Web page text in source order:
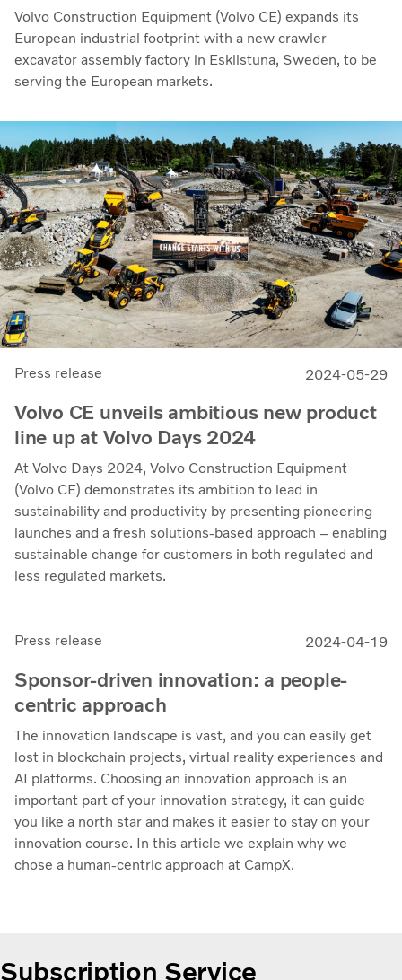
Volvo Construction Equipment (Volvo CE) expands its
European industrial footprint with a new crawler
excavator assembly factory in Eskilstuna, Sweden, to be
serving the European markets.
Press release 2024-05-29
Volvo CE unveils ambitious new product
line up at Volvo Days 2024
At Volvo Days 2024, Volvo Construction Equipment
(Volvo CE) demonstrates its ambition to lead in
sustainability and productivity by presenting pioneering
launches and a fresh solutions-based approach – enabling
sustainable change for customers in both regulated and
less regulated markets.
Press release 2024-04-19
Sponsor-driven innovation: a people-
centric approach
The innovation landscape is vast, and you can easily get
lost in blockchain projects, virtual reality experiences and
AI platforms. Choosing an innovation approach is an
important part of your innovation strategy, it can guide
you like a north star and makes it easier to stay on your
innovation course. In this article we explain why we
chose a human-centric approach at CampX.
Subscription Service